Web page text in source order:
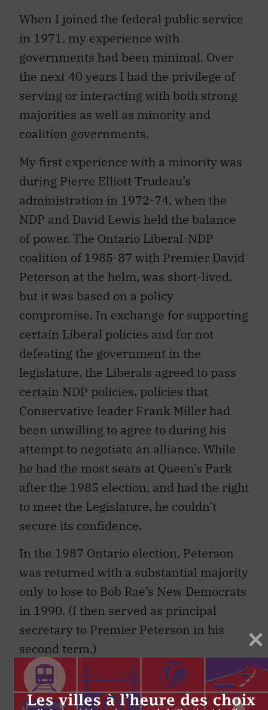
When I joined the federal public service
in 1971, my experience with
governments had been minimal. Over
the next 40 years I had the privilege of
serving or interacting with both strong
majorities as well as minority and
coalition governments.
My first experience with a minority was
during Pierre Elliott Trudeau’s
administration in 1972-74, when the
NDP and David Lewis held the balance
of power. The Ontario Liberal-NDP
coalition of 1985-87 with Premier David
Peterson at the helm, was short-lived,
but it was based on a policy
compromise. In exchange for supporting
certain Liberal policies and for not
defeating the government in the
legislature, the Liberals agreed to pass
certain NDP policies, policies that
Conservative leader Frank Miller had
been unwilling to agree to during his
attempt to negotiate an alliance. While
he had the most seats at Queen’s Park
after the 1985 election, and had the right
to meet the Legislature, he couldn’t
secure its confidence.
In the 1987 Ontario election, Peterson
was returned with a substantial majority
only to lose to Bob Rae’s New Democrats
in 1990. (I then served as principal
secretary to Premier Peterson in his
second term.)
My most recent experience was as chief
of staff to Premier Charest from 2007 to